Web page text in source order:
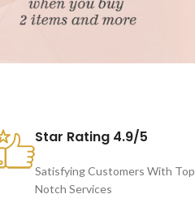
Star Rating 4.9/5
Satisfying Customers With Top
Notch Services